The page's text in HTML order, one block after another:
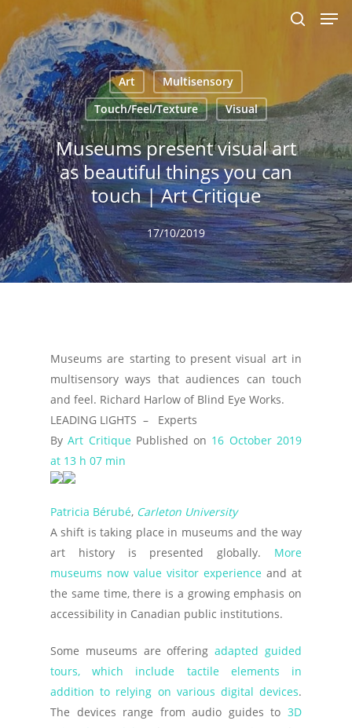
Skip
main
content
Art
Multisensory
Touch/Feel/Texture
Visual
Museums present visual art
as beautiful things you can
touch | Art Critique
17/10/2019
Museums are starting to present visual art in
multisensory ways that audiences can touch
and feel. Richard Harlow of Blind Eye Works.
LEADING LIGHTS – Experts
ByArt CritiquePublished on 16 October 2019
at 13 h 07 min
Patricia Bérubé, Carleton University
A shift is taking place in museums and the way
art history is presented globally. More
museums now value visitor experience and at
the same time, there is a growing emphasis on
accessibility in Canadian public institutions.
Some museums are offeringadapted guided
tours, which include tactile elements in
addition to relying on various digital devices.
The devices range from audio guides to 3D